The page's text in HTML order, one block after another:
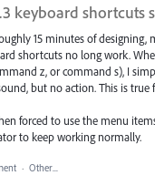
keyboard shortcuts
15 minutes of designing,
shortcuts no long work.
z, or command s), I
but no action. This is true
forced to use the menu
to keep working normally.
· Other...